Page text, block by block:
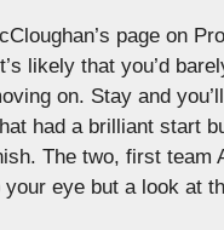
page on
likely that you’d
on. Stay and
had a brilliant start
The two, first team
your eye but a look at